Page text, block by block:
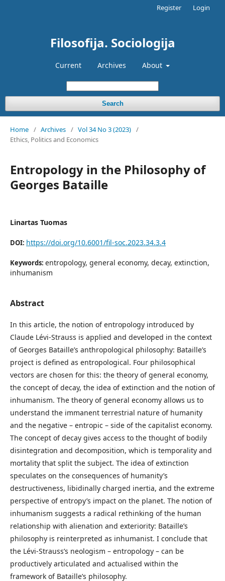
Filosofija. Sociologija
Current Archives About
Search
Register Login
Home / Archives / Vol 34 No 3 (2023) /
Ethics, Politics and Economics
Entropology in the Philosophy of
Georges Bataille
Linartas Tuomas
DOI: https://doi.org/10.6001/fil-soc.2023.34.3.4
Keywords: entropology, general economy, decay, extinction,
inhumanism
Abstract
In this article, the notion of entropology introduced by
Claude Lévi-Strauss is applied and developed in the context
of Georges Bataille’s anthropological philosophy: Bataille’s
project is defined as entropological. Four philosophical
vectors are chosen for this: the theory of general economy,
the concept of decay, the idea of extinction and the notion of
inhumanism. The theory of general economy allows us to
understand the immanent terrestrial nature of humanity
and the negative – entropic – side of the capitalist economy.
The concept of decay gives access to the thought of bodily
disintegration and decomposition, which is temporality and
mortality that split the subject. The idea of extinction
speculates on the consequences of humanity’s
destructiveness, libidinally charged inertia, and the extreme
perspective of entropy’s impact on the planet. The notion of
inhumanism suggests a radical rethinking of the human
relationship with alienation and exteriority: Bataille’s
philosophy is reinterpreted as inhumanist. I conclude that
the Lévi-Strauss’s neologism – entropology – can be
productively articulated and actualised within the
framework of Bataille’s philosophy.